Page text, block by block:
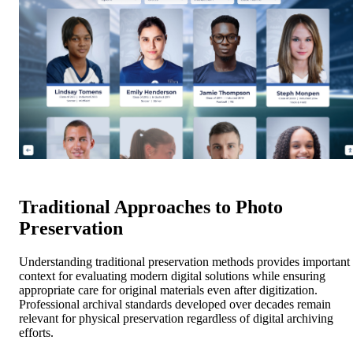
Traditional Approaches to Photo
Preservation
Understanding traditional preservation methods provides important
context for evaluating modern digital solutions while ensuring
appropriate care for original materials even after digitization.
Professional archival standards developed over decades remain
relevant for physical preservation regardless of digital archiving
efforts.